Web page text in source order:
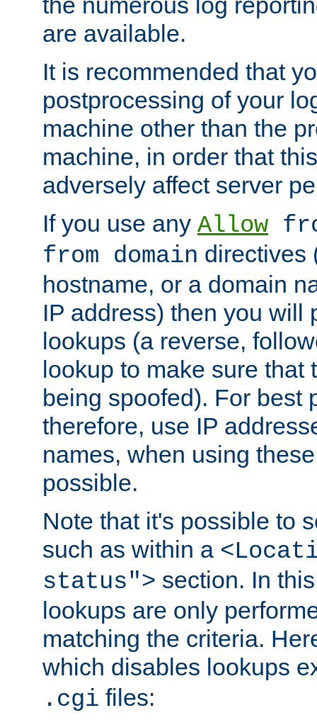
are available.
It is recommended that
postprocessing of your
machine other than the
machine, in order that
adversely affect server
If you use any Allow
from domain directives
hostname, or a domain
IP address) then you will
lookups (a reverse,
lookup to make sure that
being spoofed). For best
therefore, use IP
names, when using
possible.
Note that it's possible to
such as within a
status"> section. In
lookups are only
matching the criteria.
which disables lookups
.cgi files: